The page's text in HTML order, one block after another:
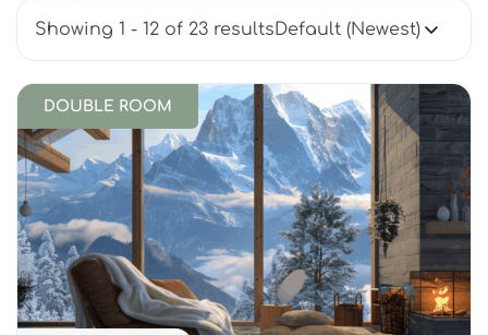
Showing 1 - 12 of 23 results
DOUBLE ROOM